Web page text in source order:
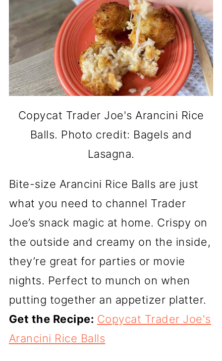
Copycat Trader Joe's Arancini Rice
Balls. Photo credit: Bagels and
Lasagna.
Bite-size Arancini Rice Balls are just
what you need to channel Trader
Joe’s snack magic at home. Crispy on
the outside and creamy on the inside,
they’re great for parties or movie
nights. Perfect to munch on when
putting together an appetizer platter.
Get the Recipe: Copycat Trader Joe's
Arancini Rice Balls